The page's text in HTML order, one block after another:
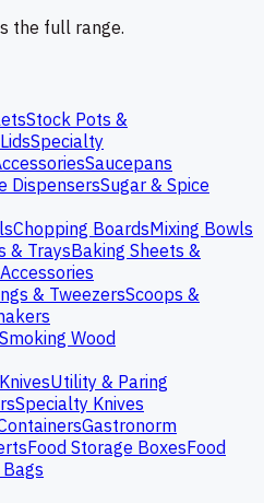
the full range.
Stock Pots &
Specialty
Saucepans
DispensersSugar & Spice
Chopping BoardsMixing Bowls
& TraysBaking Sheets &
& TweezersScoops &
Smoking Wood
Utility & Paring
Specialty Knives
Gastronorm
Food Storage BoxesFood